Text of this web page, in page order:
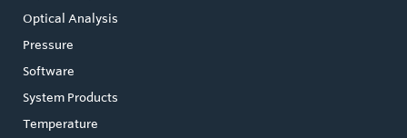
Optical Analysis
Pressure
Software
System Products
Temperature